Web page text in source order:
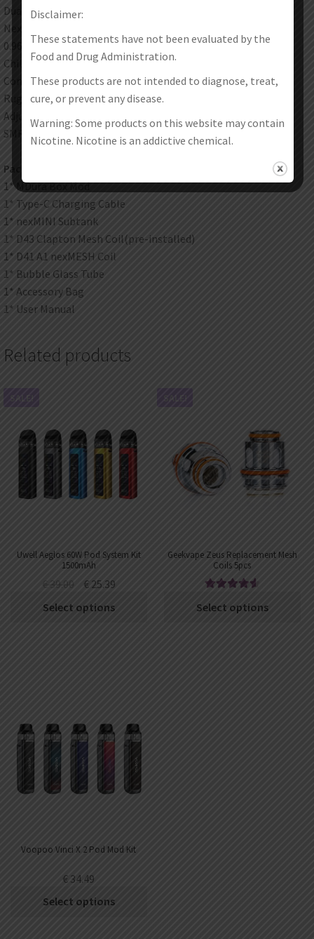
Dual 18650 batteries mod. adjustable wattage of 5-200W
NexChip with 0.001s quick ignition
0.96 inch TFT color screen
Child lock on the fill port. top filling design
Completely leak-proof
Rugged PCTG tube and glass tube
Adjustable bottom airflow
SMRT V8 Baby coil. RBA coil
Packages:
1* MDura Box Mod
1* Type-C Charging Cable
1* nexMINI Subtank
1* D43 Clapton Mesh Coil(pre-installed)
1* D41 A1 nexMESH Coil
1* Bubble Glass Tube
1* Accessory Bag
1* User Manual
Related products
Uwell Aeglos 60W Pod System Kit
1500mAh
SALE!
€39.00 €25.39
Select options
Geekvape Zeus Replacement Mesh
Coils 5pcs
out of 5
SALE!
€10.12 –€11.52
Select options
Voopoo Vinci X 2 Pod Mod Kit
€ 34.49
Select options
Disclaimer:
These statements have not been evaluated by the
Food and Drug Administration.
These products are not intended to diagnose, treat,
cure, or prevent any disease.
Warning: Some products on this website may contain
Nicotine. Nicotine is an addictive chemical.